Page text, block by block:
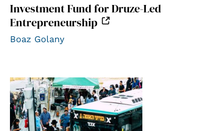
Investment Fund for Druze-Led
Entrepreneurship
Boaz Golany